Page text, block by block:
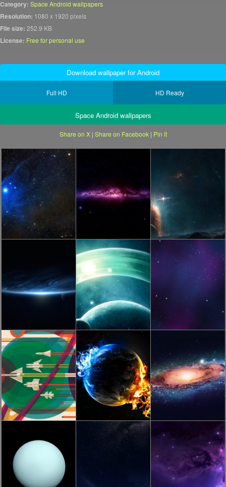
Category: Space Android wallpapers
Resolution: 1080 x 1920 pixels
File size: 252.9 KB
License: Free for personal use
Download wallpaper for Android
Full HD HD Ready
Space Android wallpapers
Share on X| Share on Facebook| Pin it